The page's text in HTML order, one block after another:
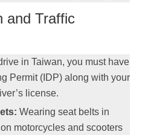
and Traffic
in Taiwan, you must have
Permit (IDP) along with your
license.
Wearing seat belts in
motorcycles and scooters